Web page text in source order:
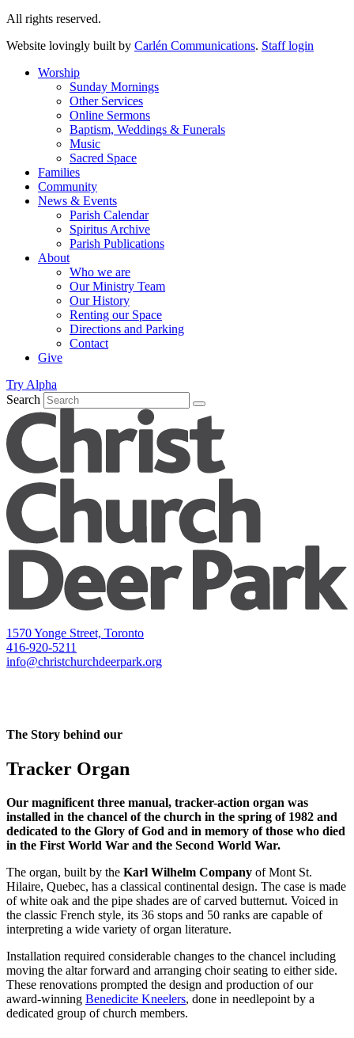
All rights reserved.
Website lovingly built by Carlén Communications. Staff login
Worship
Sunday Mornings
Other Services
Online Sermons
Baptism, Weddings & Funerals
Music
Sacred Space
Families
Community
News & Events
Parish Calendar
Spiritus Archive
Parish Publications
About
Who we are
Our Ministry Team
Our History
Renting our Space
Directions and Parking
Contact
Give
Try Alpha
Search
1570 Yonge Street, Toronto
416-920-5211
info@christchurchdeerpark.org
The Story behind our
Tracker Organ
Our magnificent three manual, tracker-action organ was
installed in the chancel of the church in the spring of 1982 and
dedicated to the Glory of God and in memory of those who died
in the First World War and the Second World War.
The organ, built by the Karl Wilhelm Company of Mont St.
Hilaire, Quebec, has a classical continental design. The case is made
of white oak and the pipe shades are of carved butternut. Voiced in
the classic French style, its 36 stops and 50 ranks are capable of
interpreting a wide variety of organ literature.
Installation required considerable changes to the chancel including
moving the altar forward and arranging choir seating to either side.
These renovations prompted the design and production of our
award-winning Benedicite Kneelers, done in needlepoint by a
dedicated group of church members.